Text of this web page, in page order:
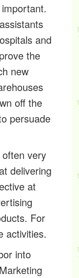
and
the
new
off the
persuade
very
delivering
at
For
activities.
into